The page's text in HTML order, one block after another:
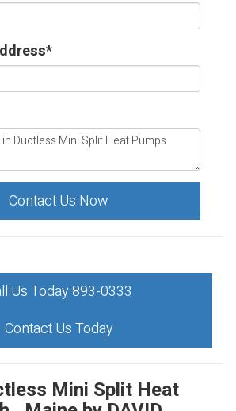
*
Contact Us Now
Us Today 893-0333
Contact Us Today
Mini Split Heat